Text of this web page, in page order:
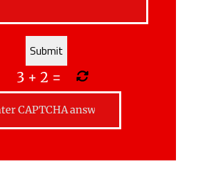
3 +2 =